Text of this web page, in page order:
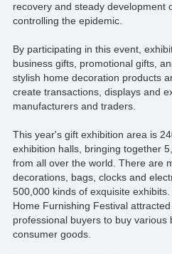
recovery and steady development
controlling the epidemic.
By participating in this event,
business gifts, promotional gifts,
stylish home decoration products
create transactions, displays and
manufacturers and traders.
This year's gift exhibition area is
exhibition halls, bringing together
from all over the world. There are
decorations, bags, clocks and
500,000 kinds of exquisite
Home Furnishing Festival
professional buyers to buy
consumer goods.